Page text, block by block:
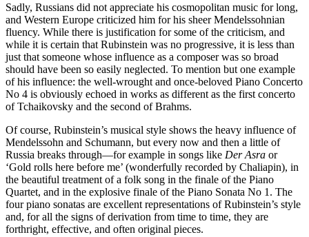
Sadly, Russians did not appreciate his cosmopolitan music for long,
and Western Europe criticized him for his sheer Mendelssohnian
fluency. While there is justification for some of the criticism, and
while it is certain that Rubinstein was no progressive, it is less than
just that someone whose influence as a composer was so broad
should have been so easily neglected. To mention but one example
of his influence: the well-wrought and once-beloved Piano Concerto
No 4 is obviously echoed in works as different as the first concerto
of Tchaikovsky and the second of Brahms.
Of course, Rubinstein’s musical style shows the heavy influence of
Mendelssohn and Schumann, but every now and then a little of
Russia breaks through—for example in songs like Der Asra or
‘Gold rolls here before me’ (wonderfully recorded by Chaliapin), in
the beautiful treatment of a folk song in the finale of the Piano
Quartet, and in the explosive finale of the Piano Sonata No 1. The
four piano sonatas are excellent representations of Rubinstein’s style
and, for all the signs of derivation from time to time, they are
forthright, effective, and often original pieces.